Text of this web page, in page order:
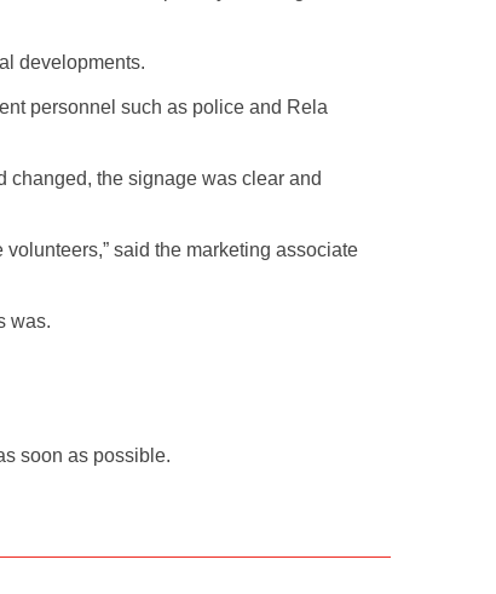
developments.
personnel such as police and Rela
changed, the signage was clear and
said the marketing associate
was.
soon as possible.